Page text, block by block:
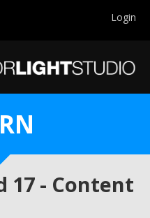
Login
17 - Content